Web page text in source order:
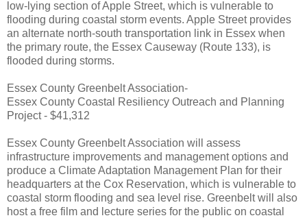
low-lying section of Apple Street, which is vulnerable to
flooding during coastal storm events. Apple Street provides
an alternate north-south transportation link in Essex when
the primary route, the Essex Causeway (Route 133), is
flooded during storms.
Essex County Greenbelt Association-
Essex County Coastal Resiliency Outreach and Planning
Project - $41,312
Essex County Greenbelt Association will assess
infrastructure improvements and management options and
produce a Climate Adaptation Management Plan for their
headquarters at the Cox Reservation, which is vulnerable to
coastal storm flooding and sea level rise. Greenbelt will also
host a free film and lecture series for the public on coastal